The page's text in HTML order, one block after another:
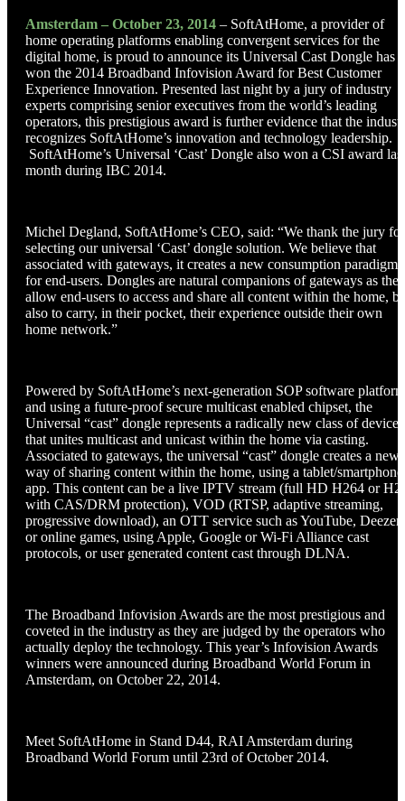
Amsterdam – October 23, 2014 – SoftAtHome, a provider of
home operating platforms enabling convergent services for the
digital home, is proud to announce its Universal Cast Dongle has
won the 2014 Broadband Infovision Award for Best Customer
Experience Innovation. Presented last night by a jury of industry
experts comprising senior executives from the world’s leading
operators, this prestigious award is further evidence that the
recognizes SoftAtHome’s innovation and technology leadership.
SoftAtHome’s Universal ‘Cast’ Dongle also won a CSI award last
month during IBC 2014.
Michel Degland, SoftAtHome’s CEO, said: “We thank the jury for
selecting our universal ‘Cast’ dongle solution. We believe that
associated with gateways, it creates a new consumption paradigm
for end-users. Dongles are natural companions of gateways as they
allow end-users to access and share all content within the home,
also to carry, in their pocket, their experience outside their own
home network.”
Powered by SoftAtHome’s next-generation SOP software platform
and using a future-proof secure multicast enabled chipset, the
Universal “cast” dongle represents a radically new class of device
that unites multicast and unicast within the home via casting.
Associated to gateways, the universal “cast” dongle creates a new
way of sharing content within the home, using a tablet/smartphone
app. This content can be a live IPTV stream (full HD H264 or
with CAS/DRM protection), VOD (RTSP, adaptive streaming,
progressive download), an OTT service such as YouTube, Deezer,
or online games, using Apple, Google or Wi-Fi Alliance cast
protocols, or user generated content cast through DLNA.
The Broadband Infovision Awards are the most prestigious and
coveted in the industry as they are judged by the operators who
actually deploy the technology. This year’s Infovision Awards
winners were announced during Broadband World Forum in
Amsterdam, on October 22, 2014.
Meet SoftAtHome in Stand D44, RAI Amsterdam during
Broadband World Forum until 23rd of October 2014.